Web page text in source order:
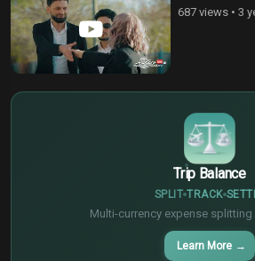
687 views • 3
Trip Balance
SPLIT TRACK
Multi-currency expense
Learn More →
€
¥